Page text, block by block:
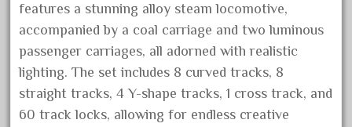
April 2021
March 2021
February 2021
January 2021
December 2020
features a stunning alloy steam locomotive,
accompanied by a coal carriage and two luminous
passenger carriages, all adorned with realistic
lighting. The set includes 8 curved tracks, 8
straight tracks, 4 Y-shape tracks, 1 cross track, and
60 track locks, allowing for endless creative